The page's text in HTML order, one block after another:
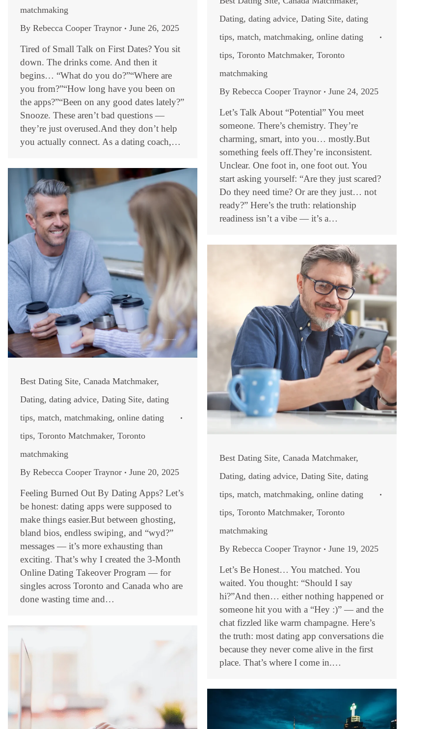
matchmaking
By Rebecca Cooper Traynor June 26, 2025
Tired of Small Talk on First Dates? You sit
down. The drinks come. And then it
begins… “What do you do?”“Where are
you from?”“How long have you been on
the apps?”“Been on any good dates lately?”
Snooze. These aren’t bad questions —
they’re just overused.And they don’t help
you actually connect. As a dating coach,…
Dating, dating advice, Dating Site, dating
tips, match, matchmaking, online dating
tips, Toronto Matchmaker, Toronto
matchmaking
By Rebecca Cooper Traynor June 24, 2025
Let’s Talk About “Potential” You meet
someone. There’s chemistry. They’re
charming, smart, into you… mostly.But
something feels off.They’re inconsistent.
Unclear. One foot in, one foot out. You
start asking yourself: “Are they just scared?
Do they need time? Or are they just… not
ready?” Here’s the truth: relationship
readiness isn’t a vibe — it’s a…
Best Dating Site, Canada Matchmaker,
Dating, dating advice, Dating Site, dating
tips, match, matchmaking, online dating
tips, Toronto Matchmaker, Toronto
matchmaking
By Rebecca Cooper Traynor June 20, 2025
Feeling Burned Out By Dating Apps? Let’s
be honest: dating apps were supposed to
make things easier.But between ghosting,
bland bios, endless swiping, and “wyd?”
messages — it’s more exhausting than
exciting. That’s why I created the 3-Month
Online Dating Takeover Program — for
singles across Toronto and Canada who are
done wasting time and…
Best Dating Site, Canada Matchmaker,
Dating, dating advice, Dating Site, dating
tips, match, matchmaking, online dating
tips, Toronto Matchmaker, Toronto
matchmaking
By Rebecca Cooper Traynor June 19, 2025
Let’s Be Honest… You matched. You
waited. You thought: “Should I say
hi?”And then… either nothing happened or
someone hit you with a “Hey :)” — and the
chat fizzled like warm champagne. Here’s
the truth: most dating app conversations die
because they never come alive in the first
place. That’s where I come in.…